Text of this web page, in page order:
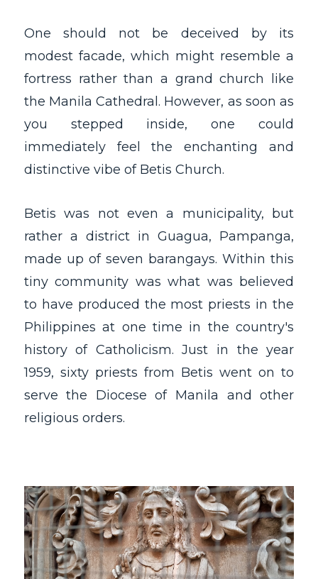
One should not be deceived by its
modest facade, which might resemble a
fortress rather than a grand church like
the Manila Cathedral. However, as soon as
you stepped inside, one could
immediately feel the enchanting and
distinctive vibe of Betis Church.
Betis was not even a municipality, but
rather a district in Guagua, Pampanga,
made up of seven barangays. Within this
tiny community was what was believed
to have produced the most priests in the
Philippines at one time in the country's
history of Catholicism. Just in the year
1959, sixty priests from Betis went on to
serve the Diocese of Manila and other
religious orders.